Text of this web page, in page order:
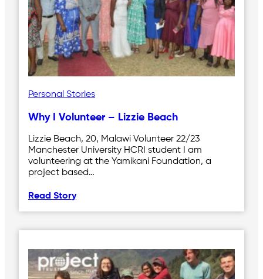
Personal Stories
Why I Volunteer – Lizzie Beach
Lizzie Beach, 20, Malawi Volunteer 22/23
Manchester University HCRI student I am
volunteering at the Yamikani Foundation, a
project based…
Read Story